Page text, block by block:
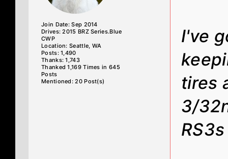
Join Date: Sep 2014
Drives: 2015 BRZ Series.Blue
CWP
Location: Seattle, WA
Posts: 1,490
Thanks: 1,743
Thanked 1,169 Times in 645
Posts
Mentioned: 20 Post(s)
I've
tires
3/